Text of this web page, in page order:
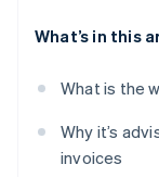
What’s in this
What is the
Why it’s
invoices